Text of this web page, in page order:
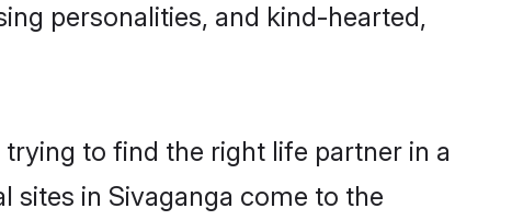
personalities, and kind-hearted,
to find the right life partner in a
sites in Sivaganga come to the